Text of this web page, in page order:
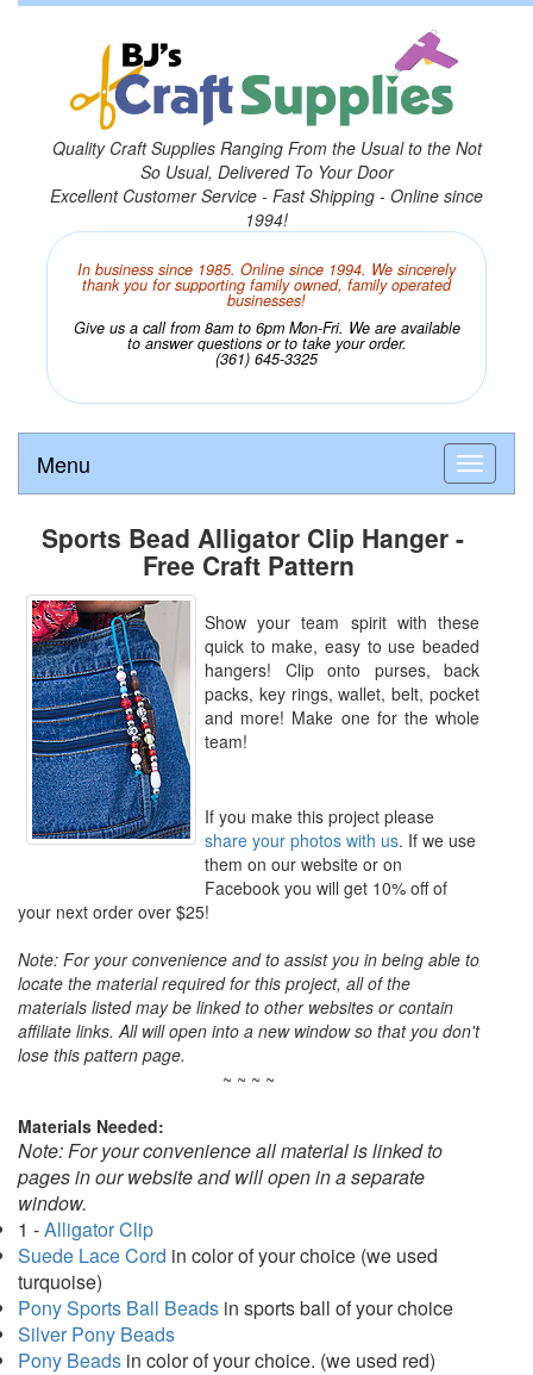
Quality Craft Supplies Ranging From the Usual to the Not
So Usual, Delivered To Your Door
Excellent Customer Service - Fast Shipping - Online since
1994!
In business since 1985. Online since 1994. We sincerely
thank you for supporting family owned, family operated
businesses!
Give us a call from 8am to 6pm Mon-Fri. We are available
to answer questions or to take your order.
(361) 645-3325
Menu
Sports Bead Alligator Clip Hanger -
Free Craft Pattern
Show your team spirit with these
quick to make, easy to use beaded
hangers! Clip onto purses, back
packs, key rings, wallet, belt, pocket
and more! Make one for the whole
team!
If you make this project please
share your photos with us. If we use
them on our website or on
Facebook you will get 10% off of
your next order over $25!
Note: For your convenience and to assist you in being able to
locate the material required for this project, all of the
materials listed may be linked to other websites or contain
affiliate links. All will open into a new window so that you don't
lose this pattern page.
~ ~ ~ ~
Materials Needed:
Note: For your convenience all material is linked to
pages in our website and will open in a separate
window.
1 -Alligator Clip
Suede Lace Cord in color of your choice (we used
turquoise)
Pony Sports Ball Beads in sports ball of your choice
Silver Pony Beads
Pony Beads in color of your choice. (we used red)